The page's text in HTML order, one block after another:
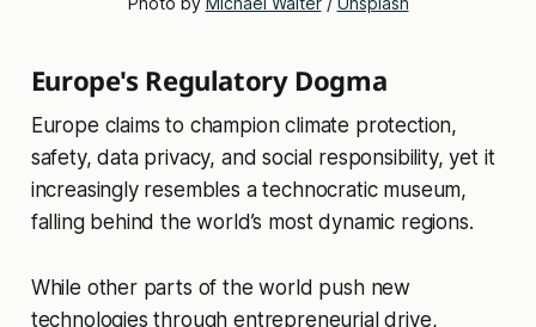
Europe's Regulatory Dogma
Europe claims to champion climate protection,
safety, data privacy, and social responsibility, yet it
increasingly resembles a technocratic museum,
falling behind the world’s most dynamic regions.
While other parts of the world push new
technologies through entrepreneurial drive,